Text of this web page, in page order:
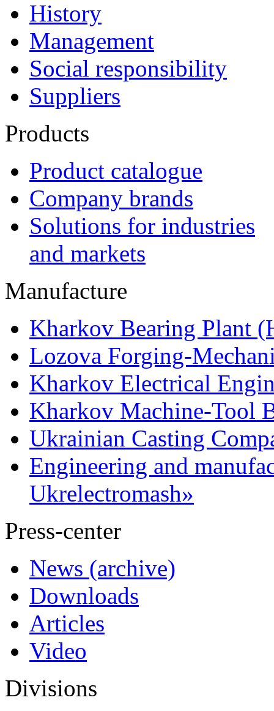
History
Management
Social responsibility
Suppliers
Products
Product catalogue
Company brands
Solutions for industries
and markets
Manufacture
Kharkov Bearing Plant
Lozova Forging-
Kharkov Electrical
Kharkov Machine-Tool
Ukrainian Casting
Engineering and
Ukrelectromash»
Press-center
News (archive)
Downloads
Articles
Video
Divisions